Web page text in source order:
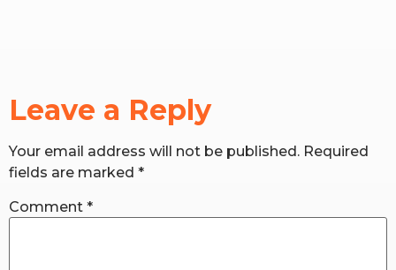
Leave a Reply
Your email address will not be published. Required
fields are marked *
Comment *